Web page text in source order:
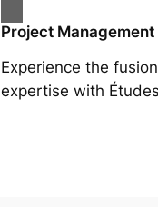
Project Management
Experience the
expertise with